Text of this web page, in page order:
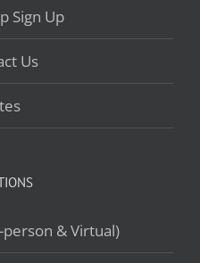
Sign Up
Us
& Virtual)